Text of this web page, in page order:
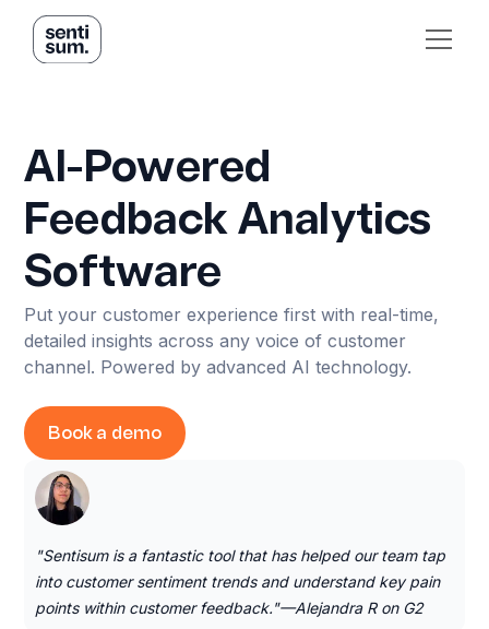
AI-Powered
Feedback Analytics
Software
Put your customer experience first with real-time,
detailed insights across any voice of customer
channel. Powered by advanced AI technology.
Book a demo
"Sentisum is a fantastic tool that has helped our team tap
into customer sentiment trends and understand key pain
points within customer feedback."—Alejandra R on G2